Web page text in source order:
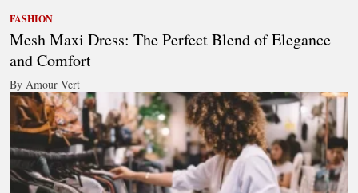
FASHION
Mesh Maxi Dress: The Perfect Blend of Elegance
and Comfort
By Amour Vert